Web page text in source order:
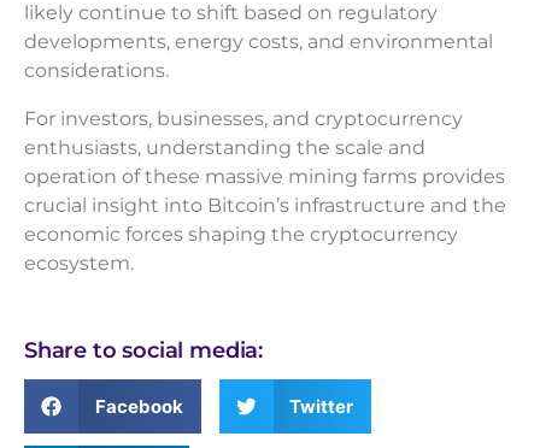
likely continue to shift based on regulatory
developments, energy costs, and environmental
considerations.
For investors, businesses, and cryptocurrency
enthusiasts, understanding the scale and
operation of these massive mining farms provides
crucial insight into Bitcoin’s infrastructure and the
economic forces shaping the cryptocurrency
ecosystem.
Share to social media:
Facebook Twitter